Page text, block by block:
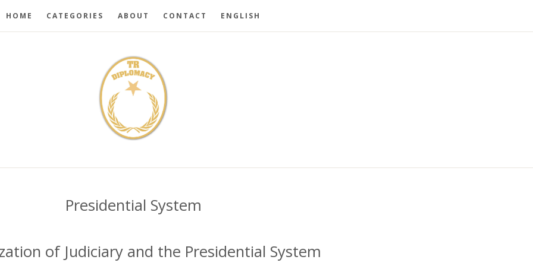
HOME CATEGORIES ABOUT CONTACT ENGLISH
Presidential System
of Judiciary and the Presidential System